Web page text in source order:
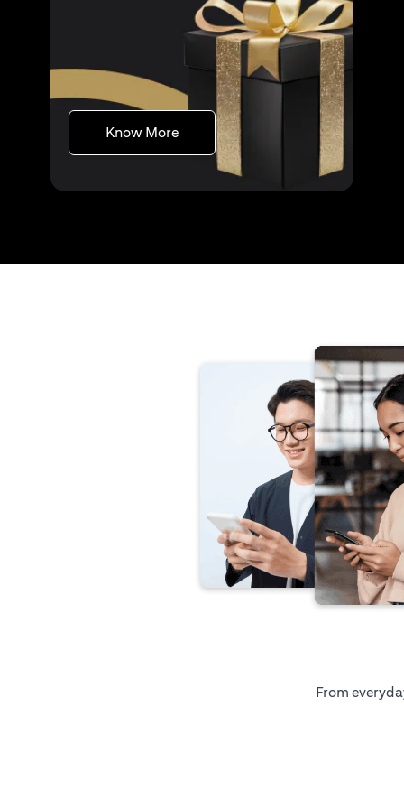
Know More(opens in a new tab)
From